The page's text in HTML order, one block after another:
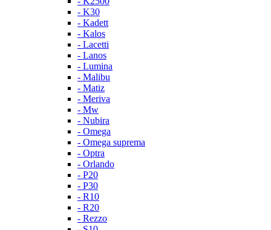
- K30
- Kadett
- Kalos
- Lacetti
- Lanos
- Lumina
- Malibu
- Matiz
- Meriva
- Mw
- Nubira
- Omega
- Omega suprema
- Optra
- Orlando
- P20
- P30
- R10
- R20
- Rezzo